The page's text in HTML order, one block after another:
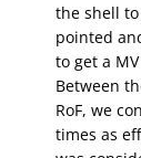
the shell
pointed
to get a
Between
RoF, we
times as